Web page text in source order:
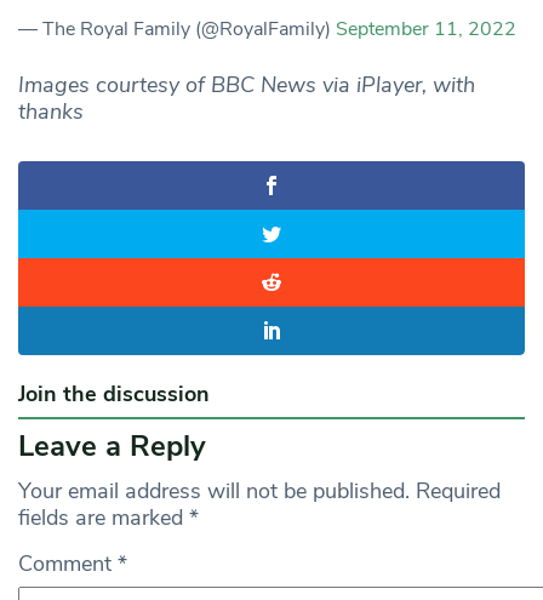
— The Royal Family (@RoyalFamily) September 11, 2022
Images courtesy of BBC News via iPlayer, with
thanks
Join the discussion
Leave a Reply
Your email address will not be published. Required
fields are marked *
Comment *